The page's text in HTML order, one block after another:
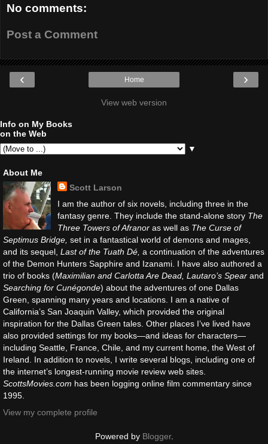
No comments:
Post a Comment
‹ ›
Home
View web version
Info on My Books
on the Web
▼
About Me
Scott Larson
I am the author of six novels, including three in the
fantasy genre. They include the stand-alone story The
Three Towers of Afranor as well as The Curse of
Septimus Bridge, set in a fantastical world of demons and mages,
and its sequel, Last of the Tuath Dé, a continuation of the adventures
of the Demon Hunters Sapphire and Izanami. I have also authored a
trio of books (Maximilian and Carlotta Are Dead, Lautaro’s Spear and
Searching for Cunégonde) about the adventures of one Dallas
Green, spanning many years and locations. I am a native of
California’s San Joaquin Valley, which provided the original
inspiration for the Dallas Green tales. Other places I’ve lived have
also provided settings for my books—and ideas for characters—
including Seattle, France, Chile, and my current home, the West of
Ireland. In addition to novels, I write several blogs, including one of
the internet’s longest-running movie review web sites.
ScottsMovies.com has been logging online film commentary since
1995.
View my complete profile
Powered by Blogger.